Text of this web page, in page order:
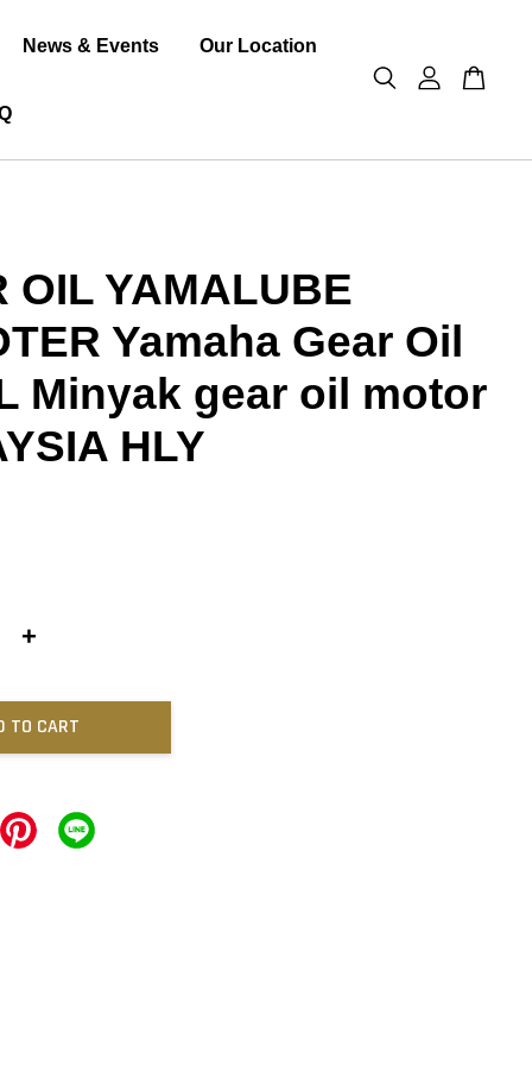
News & Events Our Location
OIL YAMALUBE
Yamaha Gear Oil
Minyak gear oil motor
HLY
+
TO CART